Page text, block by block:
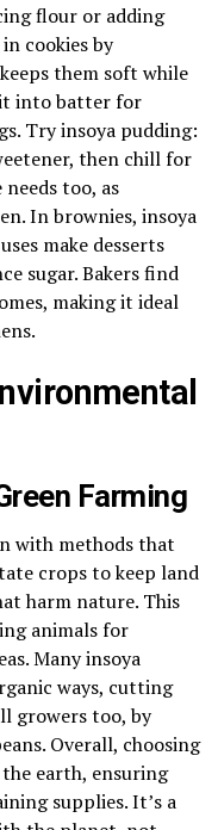
flour or adding
cookies by
them soft while
into batter for
Try insoya pudding:
then chill for
too, as
In brownies, insoya
make desserts
sugar. Bakers find
making it ideal
Farming
with methods that
crops to keep land
harm nature. This
animals for
Many insoya
ways, cutting
growers too, by
Overall, choosing
earth, ensuring
supplies. It’s a